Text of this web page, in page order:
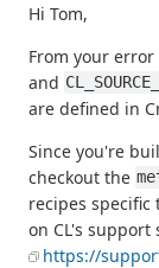
Hi Tom,
From your
and
are defined in
Since you're
checkout the
recipes specific
on CL's support
https://